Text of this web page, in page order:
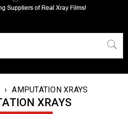
› AMPUTATION XRAYS
XRAYS